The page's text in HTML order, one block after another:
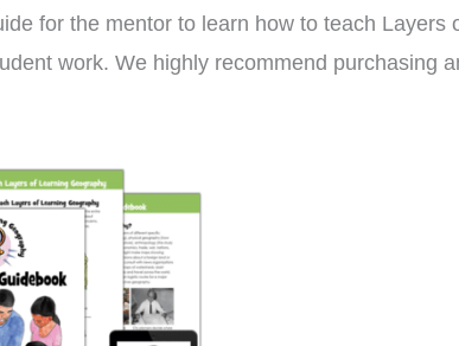
for the mentor to learn how to teach Layers
work. We highly recommend purchasing